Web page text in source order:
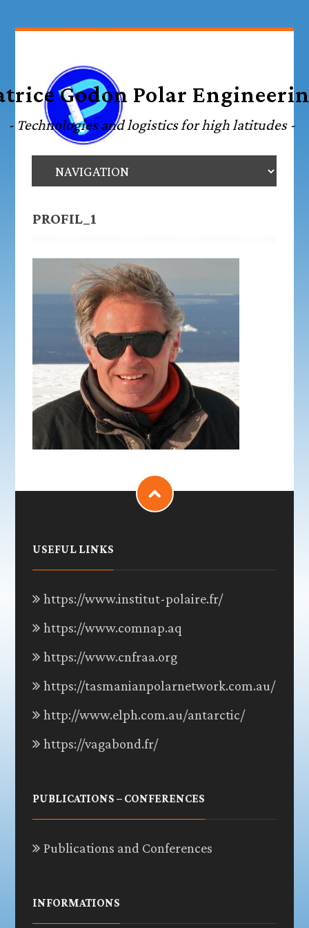
PROFIL_1
USEFUL LINKS
https://www.institut-polaire.fr/
https://www.comnap.aq
https://www.cnfraa.org
https://tasmanianpolarnetwork.com.au/
http://www.elph.com.au/antarctic/
https://vagabond.fr/
PUBLICATIONS – CONFERENCES
Publications and Conferences
INFORMATIONS